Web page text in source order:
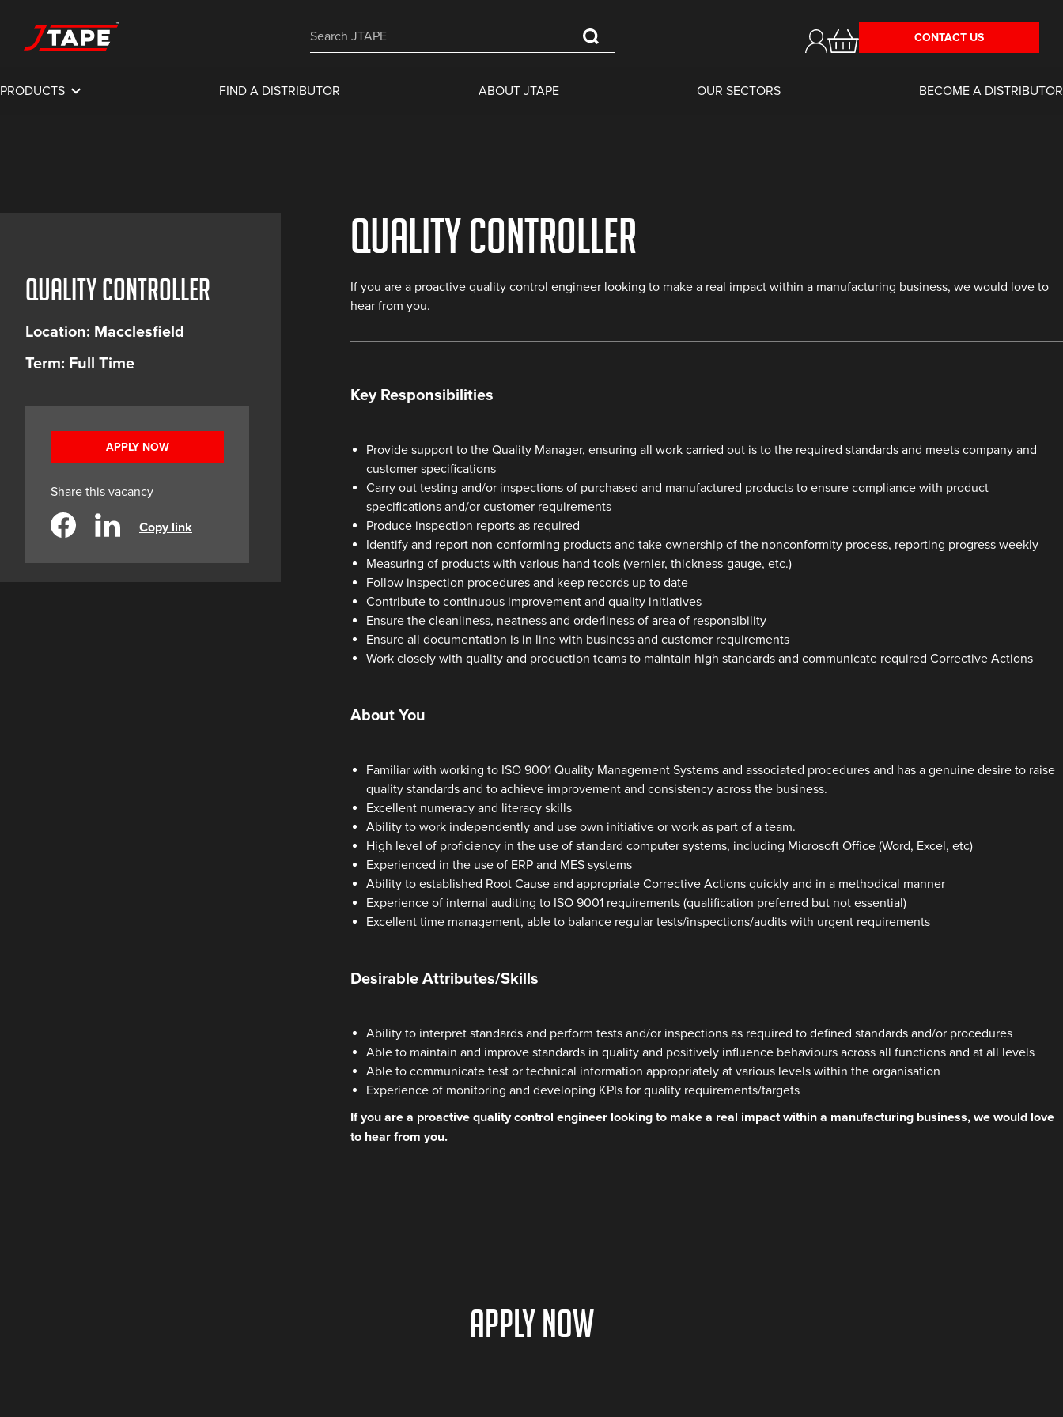
CONTACT US
PRODUCTS FIND A DISTRIBUTOR ABOUT JTAPE OUR SECTORS BECOME A DISTRIBUTOR
Quality Controller
Location: Macclesfield
Term: Full Time
APPLY NOW
Share this vacancy
Copy link
Quality Controller
If you are a proactive quality control engineer looking to make a real impact within a manufacturing business, we would love to
hear from you.
Key Responsibilities
Provide support to the Quality Manager, ensuring all work carried out is to the required standards and meets company and
customer specifications
Carry out testing and/or inspections of purchased and manufactured products to ensure compliance with product
specifications and/or customer requirements
Produce inspection reports as required
Identify and report non-conforming products and take ownership of the nonconformity process, reporting progress weekly
Measuring of products with various hand tools (vernier, thickness-gauge, etc.)
Follow inspection procedures and keep records up to date
Contribute to continuous improvement and quality initiatives
Ensure the cleanliness, neatness and orderliness of area of responsibility
Ensure all documentation is in line with business and customer requirements
Work closely with quality and production teams to maintain high standards and communicate required Corrective Actions
About You
Familiar with working to ISO 9001 Quality Management Systems and associated procedures and has a genuine desire to raise
quality standards and to achieve improvement and consistency across the business.
Excellent numeracy and literacy skills
Ability to work independently and use own initiative or work as part of a team.
High level of proficiency in the use of standard computer systems, including Microsoft Office (Word, Excel, etc)
Experienced in the use of ERP and MES systems
Ability to established Root Cause and appropriate Corrective Actions quickly and in a methodical manner
Experience of internal auditing to ISO 9001 requirements (qualification preferred but not essential)
Excellent time management, able to balance regular tests/inspections/audits with urgent requirements
Desirable Attributes/Skills
Ability to interpret standards and perform tests and/or inspections as required to defined standards and/or procedures
Able to maintain and improve standards in quality and positively influence behaviours across all functions and at all levels
Able to communicate test or technical information appropriately at various levels within the organisation
Experience of monitoring and developing KPIs for quality requirements/targets
If you are a proactive quality control engineer looking to make a real impact within a manufacturing business, we would love
to hear from you.
Apply Now